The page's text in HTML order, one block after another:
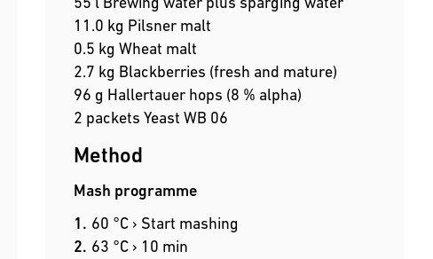
11.0 kg Pilsner malt
0.5 kg Wheat malt
2.7 kg Blackberries (fresh and mature)
96 g Hallertauer hops (8 % alpha)
2 packets Yeast WB 06
Method
Mash programme
60 °C › Start mashing
63 °C › 10 min